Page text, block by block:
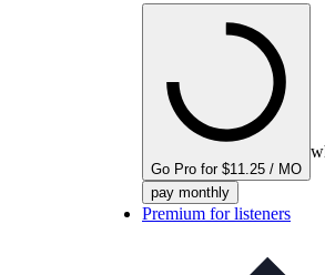
Go Pro for $11.25 / MO
pay monthly
Premium for listeners